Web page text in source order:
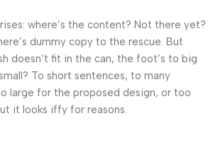
where’s the content? Not there yet?
dummy copy to the rescue. But
doesn’t fit in the can, the foot’s to big
To short sentences, to many
large for the proposed design, or too
it looks iffy for reasons.